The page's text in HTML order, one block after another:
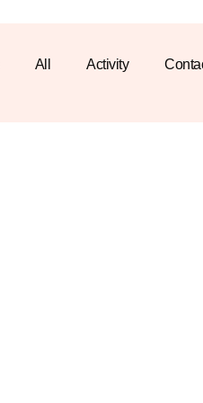
All Activity